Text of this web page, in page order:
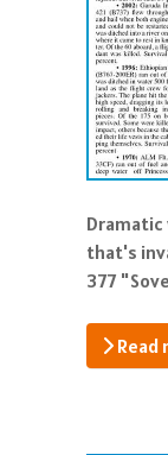
that's
377
Read